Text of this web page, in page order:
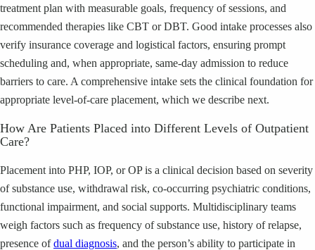
treatment plan with measurable goals, frequency of sessions, and
recommended therapies like CBT or DBT. Good intake processes also
verify insurance coverage and logistical factors, ensuring prompt
scheduling and, when appropriate, same-day admission to reduce
barriers to care. A comprehensive intake sets the clinical foundation for
appropriate level-of-care placement, which we describe next.
How Are Patients Placed into Different Levels of Outpatient
Care?
Placement into PHP, IOP, or OP is a clinical decision based on severity
of substance use, withdrawal risk, co-occurring psychiatric conditions,
functional impairment, and social supports. Multidisciplinary teams
weigh factors such as frequency of substance use, history of relapse,
presence ofdual diagnosis, and the person’s ability to participate in